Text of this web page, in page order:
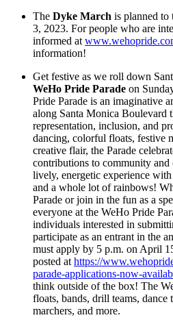
The Dyke March is planned to
3, 2023. For people who are
informed at
information!
Get festive as we roll down
WeHo Pride Parade on
Pride Parade is an imaginative
along Santa Monica Boulevard
representation, inclusion, and
dancing, colorful floats, festive
creative flair, the Parade
contributions to community and
lively, energetic experience
and a whole lot of rainbows!
Parade or join in the fun as a
everyone at the WeHo Pride
individuals interested in
participate as an entrant in the
must apply by 5 p.m. on April
posted at https://
parade-applications-now-
think outside of the box! The
floats, bands, drill teams, dance
marchers, and more.